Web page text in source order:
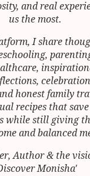
and real
us the most.
I share
honest family
recipes that
while still giving
and balanced
Author & the
Monisha'